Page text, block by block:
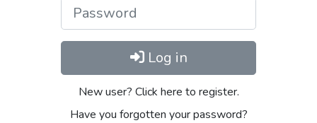
Log in
New user? Click here to register.
Have you forgotten your password?